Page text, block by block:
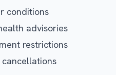
conditions
advisories
restrictions